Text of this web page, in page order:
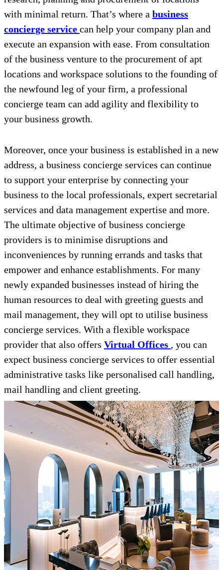
with minimal return. That’s where a business
concierge service can help your company plan and
execute an expansion with ease. From consultation
of the business venture to the procurement of apt
locations and workspace solutions to the founding of
the newfound leg of your firm, a professional
concierge team can add agility and flexibility to
your business growth.
Moreover, once your business is established in a new
address, a business concierge services can continue
to support your enterprise by connecting your
business to the local professionals, expert secretarial
services and data management expertise and more.
The ultimate objective of business concierge
providers is to minimise disruptions and
inconveniences by running errands and tasks that
empower and enhance establishments. For many
newly expanded businesses instead of hiring the
human resources to deal with greeting guests and
mail management, they will opt to utilise business
concierge services. With a flexible workspace
provider that also offers Virtual Offices , you can
expect business concierge services to offer essential
administrative tasks like personalised call handling,
mail handling and client greeting.